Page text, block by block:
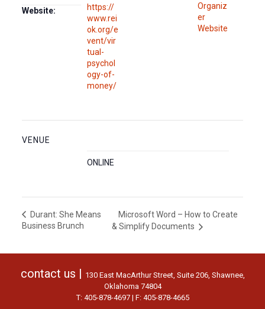
Website:
https://
www.rei
ok.org/e
vent/vir
tual-
psychol
ogy-of-
money/
Organiz
er
Website
VENUE
ONLINE
Durant: She Means
Business Brunch
Microsoft Word – How to Create
& Simplify Documents
contact us | 130 East MacArthur Street, Suite 206, Shawnee,
Oklahoma 74804
T: 405-878-4697 | F: 405-878-4665